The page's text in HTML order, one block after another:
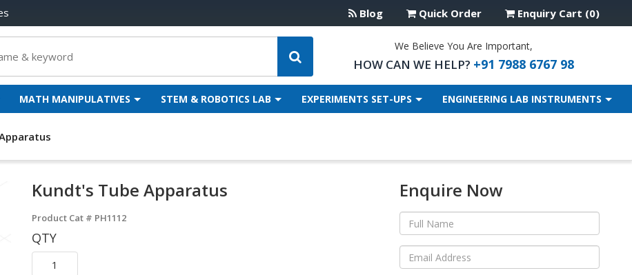
Blog Quick Order Enquiry Cart (0)
We Believe You Are Important,
HOW CAN WE HELP? +91 7988 6767 98
MATH MANIPULATIVES STEM & ROBOTICS LAB EXPERIMENTS SET-UPS ENGINEERING LAB INSTRUMENTS
Kundt's Tube Apparatus
Product Cat # PH1112
QTY
Enquire Now